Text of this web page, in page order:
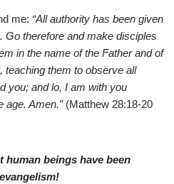
me: “All authority has been given
Go therefore and make disciples
in the name of the Father and of
teaching them to observe all
you; and lo, I am with you
age. Amen.”(Matthew 28:18-20
human beings have been